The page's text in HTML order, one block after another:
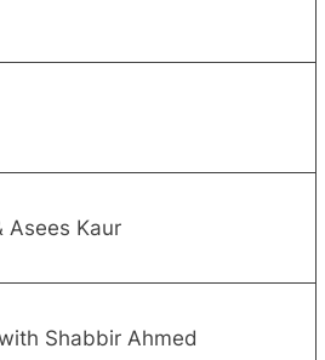
Asees Kaur
Shabbir Ahmed